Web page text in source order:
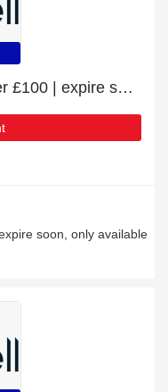
Exclusive offer on orders over £100 | expire soon
soon, only available